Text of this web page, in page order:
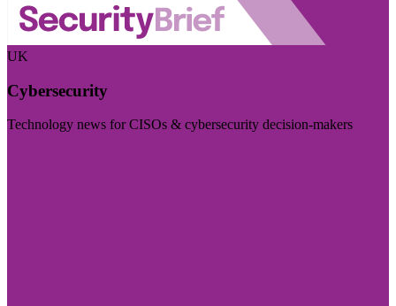
UK
Cybersecurity
Technology news for CISOs & cybersecurity decision-makers